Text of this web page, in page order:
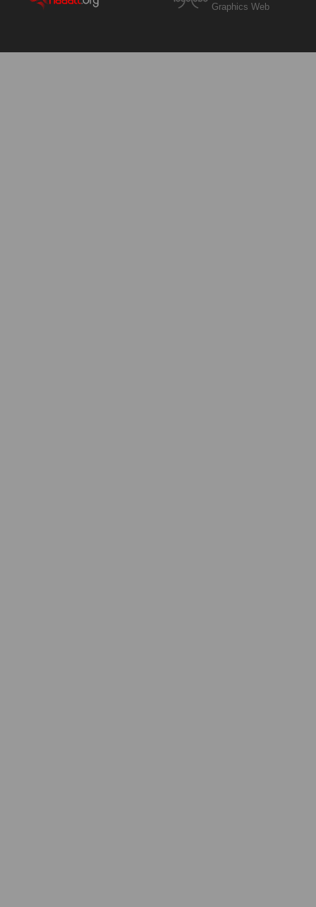
Graphics Web